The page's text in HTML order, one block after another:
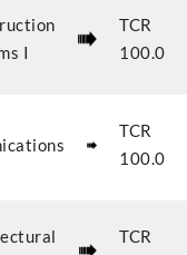
I
TCR
100.0
TCR
100.0
TCR